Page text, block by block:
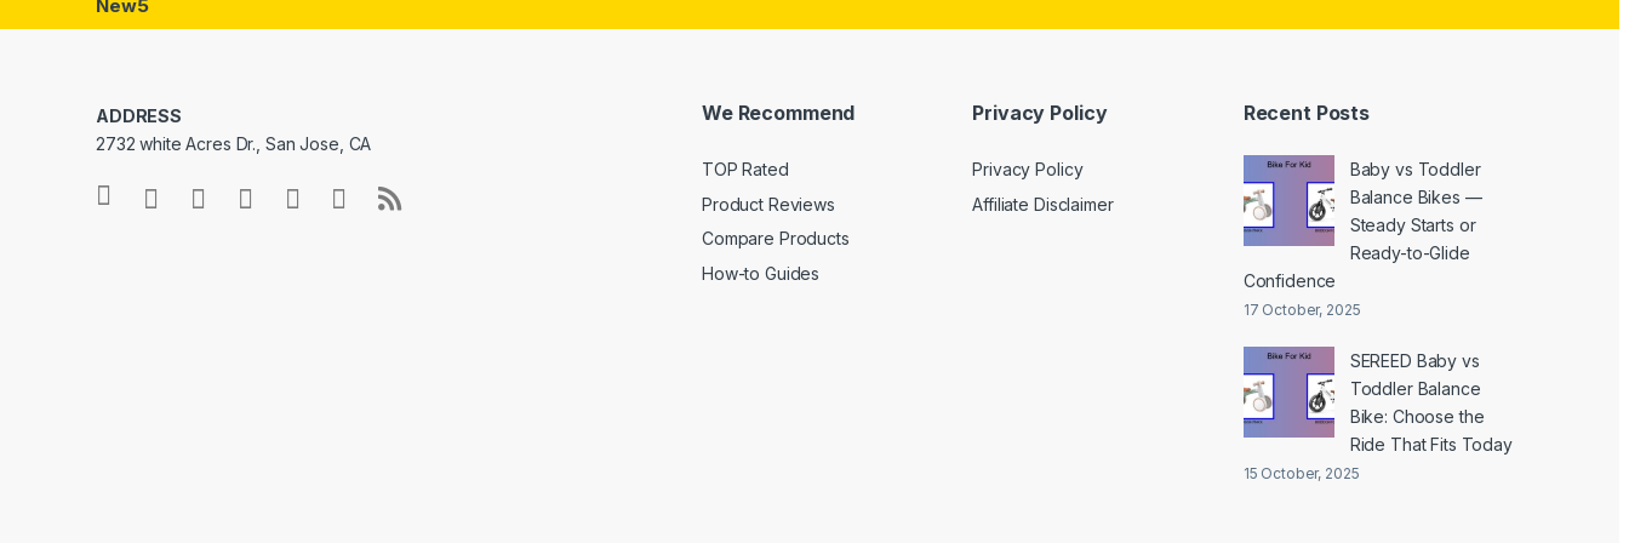
New5
ADDRESS
2732 white Acres Dr., San Jose, CA
We Recommend
TOP Rated
Product Reviews
Compare Products
How-to Guides
Privacy Policy
Privacy Policy
Affiliate Disclaimer
Recent Posts
Baby vs Toddler
Balance Bikes —
Steady Starts or
Ready-to-Glide
Confidence
17 October, 2025
SEREED Baby vs
Toddler Balance
Bike: Choose the
Ride That Fits Today
15 October, 2025